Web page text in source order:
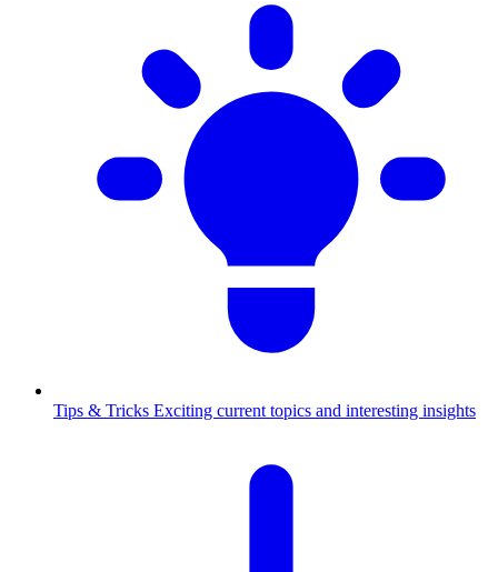
Tips & Tricks Exciting current topics and interesting insights